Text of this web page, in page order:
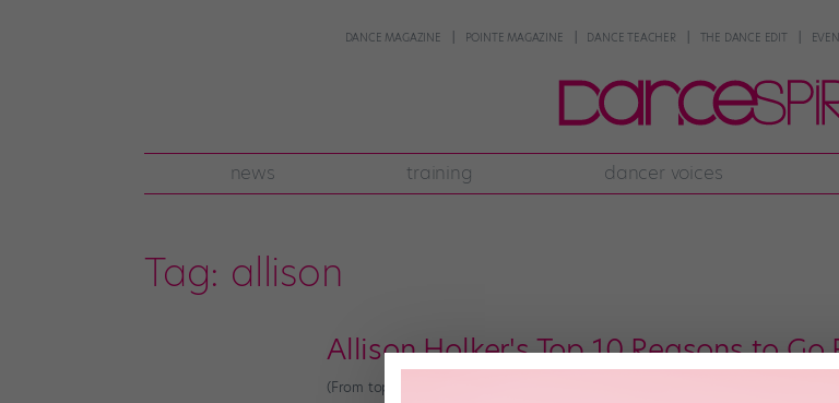
DANCE MAGAZINE POINTE MAGAZINE DANCE TEACHER THE DANCE EDIT
news training dancer voices
Tag: allison
Allison Holker's Top 10 Reasons to Go
(From top: Craig Sjodin, courtesy ABC; (4) Adam Taylor, courtesy ABC; Craig